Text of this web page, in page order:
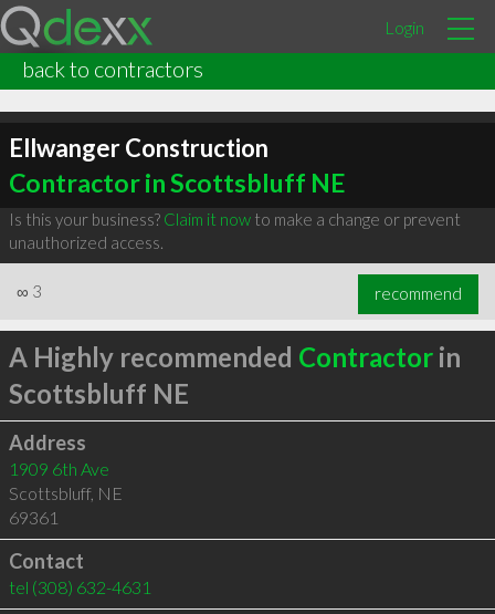
Login
back to contractors
Ellwanger Construction
Contractor in Scottsbluff NE
Is this your business? Claim it nowto make a change or prevent
unauthorized access.
∞ 3 recommend
A Highly recommended Contractorin
Scottsbluff NE
Address
1909 6th Ave
Scottsbluff, NE
69361
Contact
tel (308) 632-4631